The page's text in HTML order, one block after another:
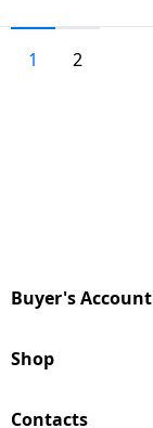
1 2
Buyer's Account
Shop
Contacts